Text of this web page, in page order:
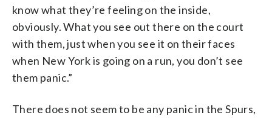
know what they’re feeling on the inside,
obviously. What you see out there on the court
with them, just when you see it on their faces
when New York is going on a run, you don’t see
them panic.”
There does not seem to be any panic in the Spurs,